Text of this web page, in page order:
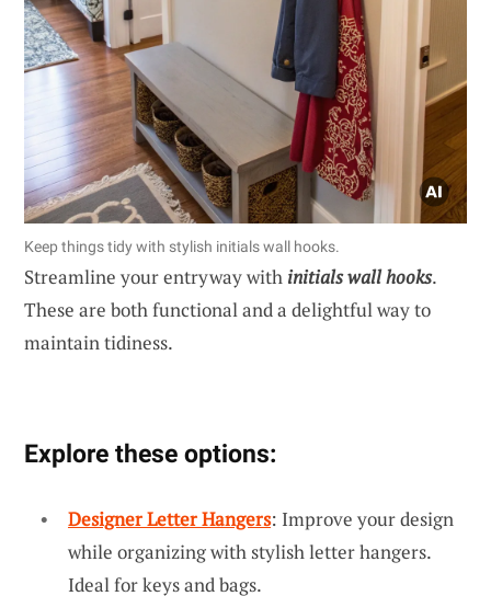
Keep things tidy with stylish initials wall hooks.
Streamline your entryway with initials wall hooks.
These are both functional and a delightful way to
maintain tidiness.
Explore these options:
Designer Letter Hangers: Improve your design
while organizing with stylish letter hangers.
Ideal for keys and bags.